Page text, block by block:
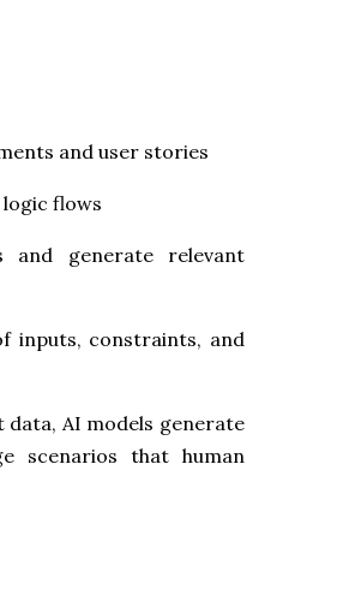
and user stories
flows
generate relevant
inputs, constraints, and
data, AI models generate
scenarios that human